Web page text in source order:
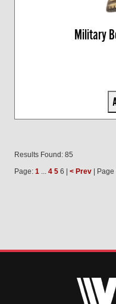
Military
Results Found: 85
Page: 1 ... 4 5 6 | < Prev |